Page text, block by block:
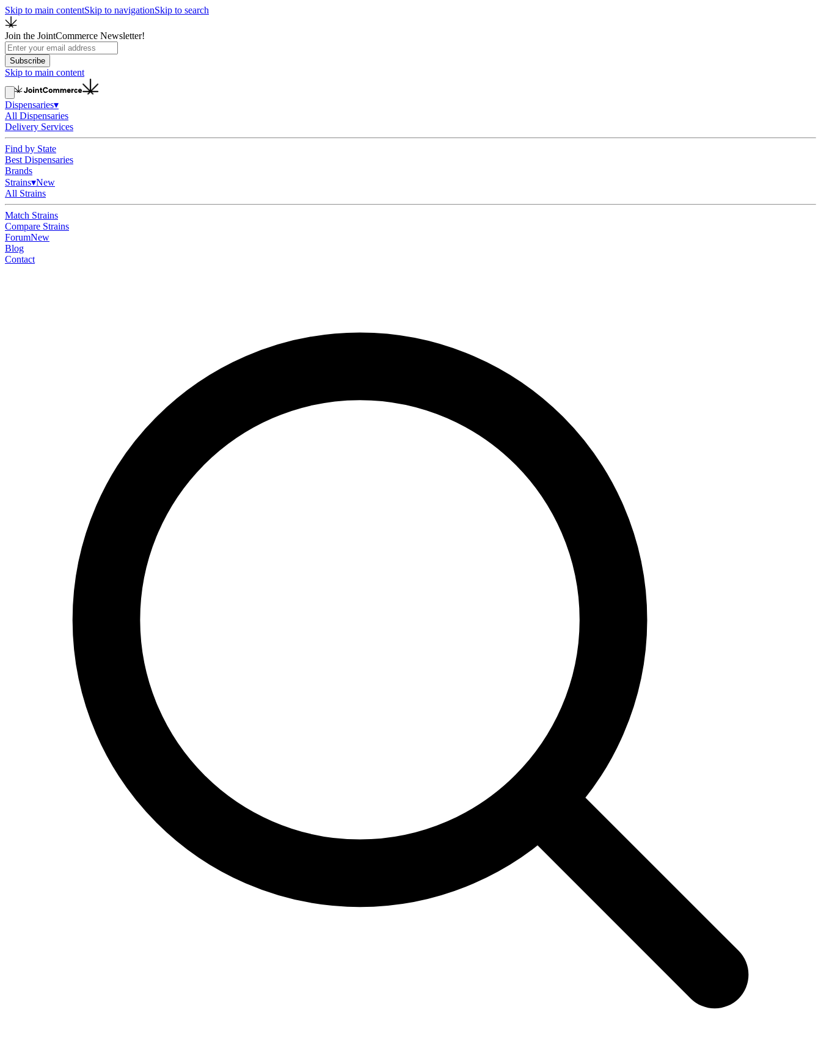
Skip to main contentSkip to navigationSkip to search
Join the JointCommerce Newsletter!
Subscribe
Skip to main content
Dispensaries▾
All Dispensaries
Delivery Services
Find by State
Best Dispensaries
Brands
Strains▾New
All Strains
Match Strains
Compare Strains
ForumNew
Blog
Contact